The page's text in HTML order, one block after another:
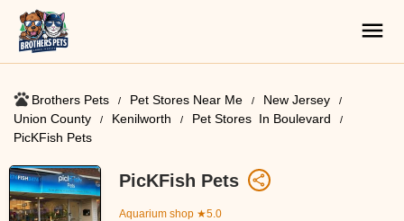
Brothers Pets Pet Stores Near Me​
New Jersey
Union County
Kenilworth
Pet Stores ​ In Boulevard
PicKFish Pets
PicKFish Pets
Aquarium shop ★5.0